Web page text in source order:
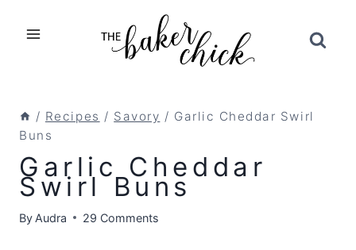
/ Recipes / Savory / Garlic Cheddar Swirl
Buns
Garlic Cheddar
Swirl Buns
By Audra 29 Comments